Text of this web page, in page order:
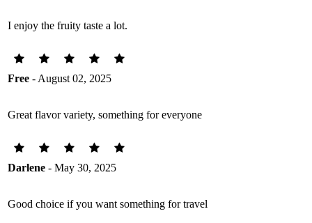
I enjoy the fruity taste a lot.
Free - August 02, 2025
Great flavor variety, something for everyone
Darlene - May 30, 2025
Good choice if you want something for travel